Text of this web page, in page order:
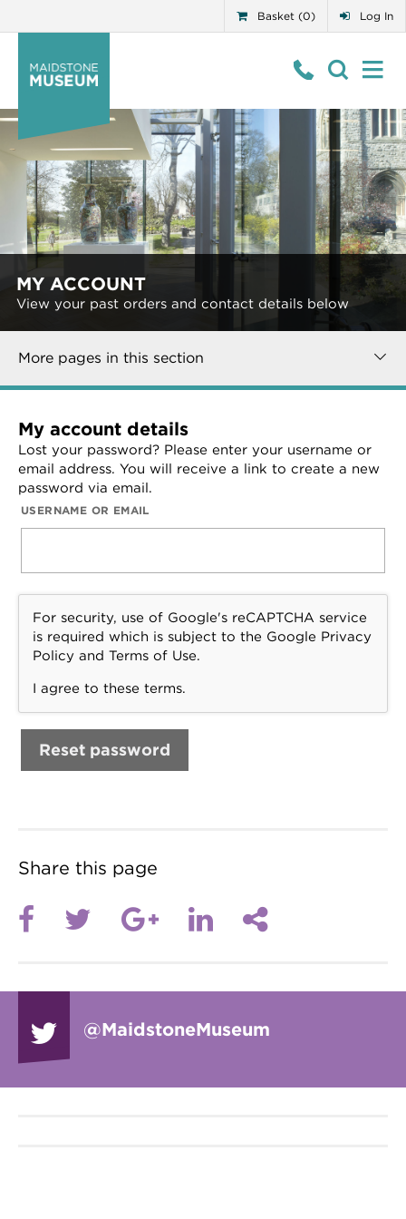
Log In
Basket (0)
MY ACCOUNT
View your past orders and contact details below
More pages in this section
My account details
Lost your password? Please enter your username or
email address. You will receive a link to create a new
password via email.
USERNAME OR EMAIL
For security, use of Google's reCAPTCHA service
is required which is subject to the Google Privacy
Policy and Terms of Use.
I agree to these terms.
Reset password
Share this page
@MaidstoneMuseum